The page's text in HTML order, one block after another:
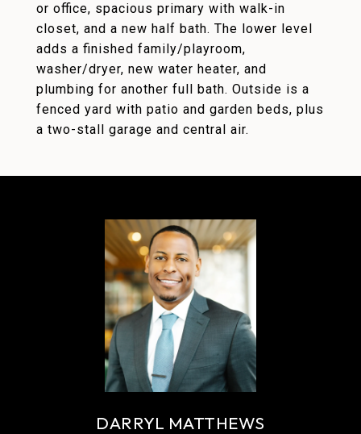
or office, spacious primary with walk-in
closet, and a new half bath. The lower level
adds a finished family/playroom,
washer/dryer, new water heater, and
plumbing for another full bath. Outside is a
fenced yard with patio and garden beds, plus
a two-stall garage and central air.
DARRYL MATTHEWS